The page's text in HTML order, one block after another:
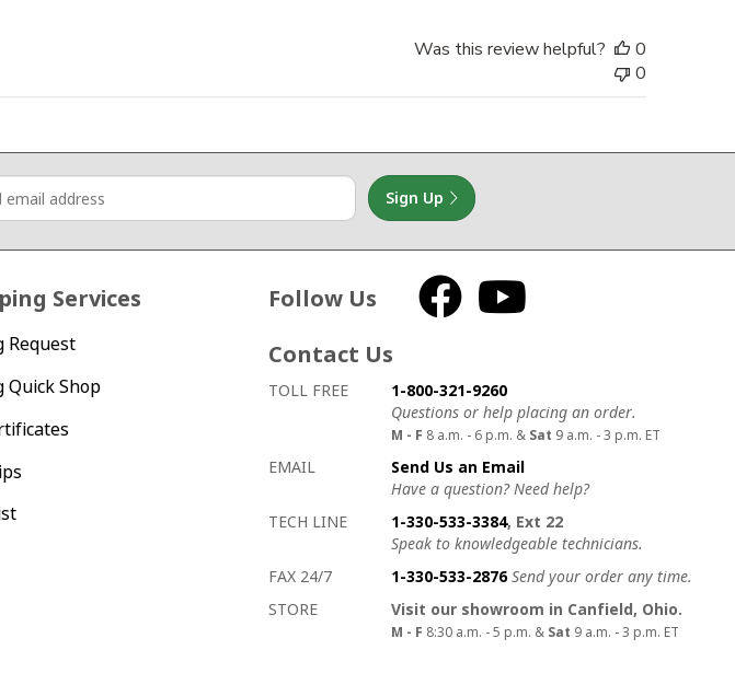
Was this review helpful?
0
0
Sign Up
Services
Request
Quick Shop
Follow Us Facebook
Contact Us
How to contact us
Details on ways to contact us
TOLL FREE
1-800-321-9260
Questions or help placing an order.
M - F 8 a.m. - 6 p.m. & Sat 9 a.m. - 3 p.m. ET
EMAIL
Send Us an Email
Have a question? Need help?
TECH LINE
1-330-533-3384, Ext 22
Speak to knowledgeable technicians.
FAX 24/7
1-330-533-2876 Send your order any time.
STORE
Visit our showroom in Canfield, Ohio.
M - F 8:30 a.m. - 5 p.m. & Sat 9 a.m. - 3 p.m. ET